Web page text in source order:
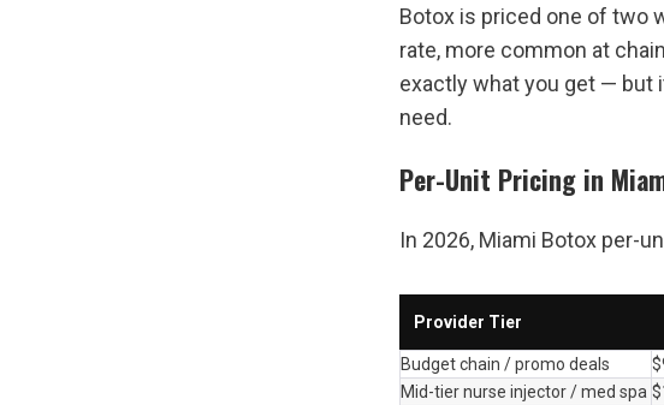
Botox is priced one of two
rate, more common at
exactly what you get — but
need.
Per-Unit Pricing in
In 2026, Miami Botox per-
Provider Tier
Budget chain / promo deals
Mid-tier nurse injector / med spa